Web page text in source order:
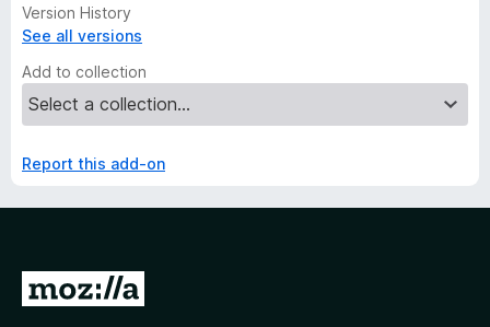
Version History
See all versions
Add to collection
Report this add-on
G